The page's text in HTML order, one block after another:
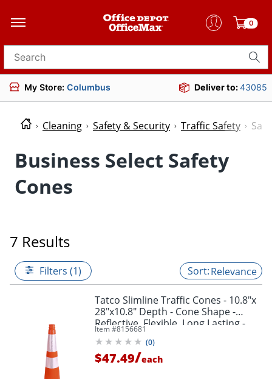
0
Search for products
My Store: Columbus Deliver to:43085
Cleaning Safety & Security Traffic Safety
Business Select Safety
Cones
7 Results
Filters (1) Relevance
Tatco Slimline Traffic Cones - 10.8"x
28"x10.8" Depth - Cone Shape -
Reflective, Flexible, Long Lasting -
Polyvinyl Chloride (PVC) - Orange,
Silver
Item #8156681
(0)
$47.49/each